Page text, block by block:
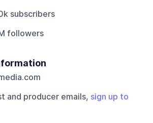
subscribers
followers
and producer emails, sign up to